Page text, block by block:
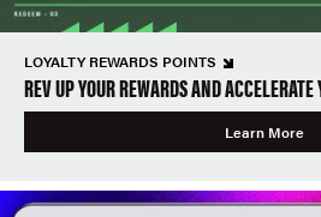
LOYALTY REWARDS POINTS
REV UP YOUR REWARDS AND
Learn More